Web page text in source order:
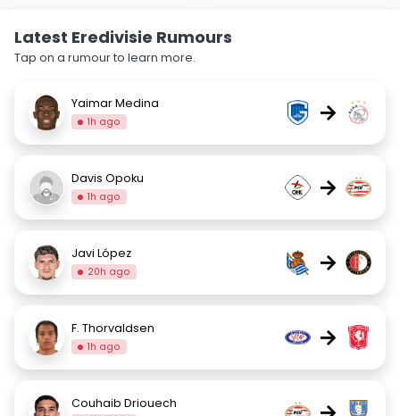
Latest Eredivisie Rumours
Tap on a rumour to learn more.
Yaimar Medina
1h ago →
Davis Opoku
1h ago →
Javi López
20h ago →
F. Thorvaldsen
1h ago →
Couhaib Driouech